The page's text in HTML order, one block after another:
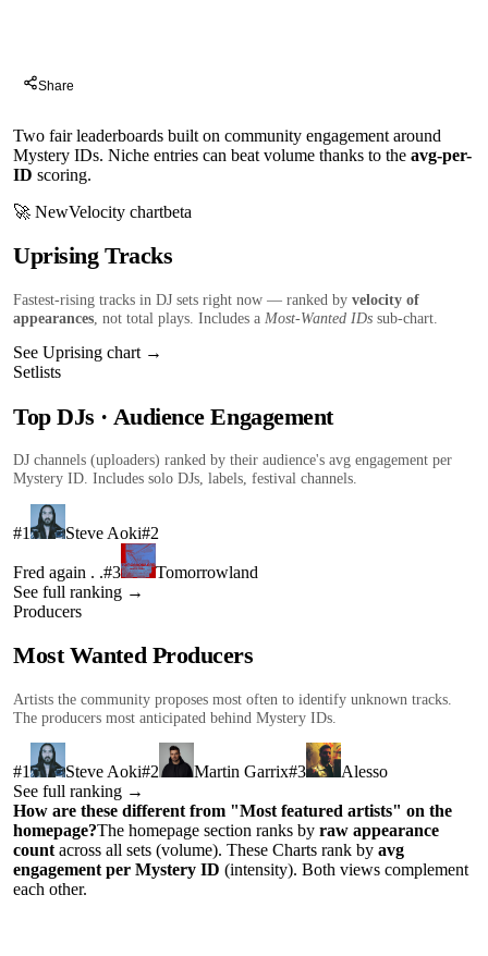
Share
Two fair leaderboards built on community engagement around
Mystery IDs. Niche entries can beat volume thanks to the avg-per-
ID scoring.
🚀 NewVelocity chartbeta
Uprising Tracks
Fastest-rising tracks in DJ sets right now — ranked by velocity of
appearances , not total plays. Includes a Most-Wanted IDs sub-chart.
See Uprising chart →
Setlists
Top DJs · Audience Engagement
DJ channels (uploaders) ranked by their audience's avg engagement per
Mystery ID. Includes solo DJs, labels, festival channels.
#1 Steve Aoki#2
Fred again . .#3
Tomorrowland
See full ranking →
Producers
Most Wanted Producers
Artists the community proposes most often to identify unknown tracks.
The producers most anticipated behind Mystery IDs.
#1 Steve Aoki#2 Martin Garrix#3
Alesso
See full ranking →
How are these different from "Most featured artists" on the
homepage?The homepage section ranks by raw appearance
count across all sets (volume). These Charts rank by avg
engagement per Mystery ID (intensity). Both views complement
each other.